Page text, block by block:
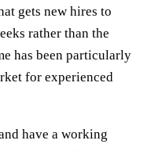
gets new hires to
rather than the
has been particularly
for experienced
have a working